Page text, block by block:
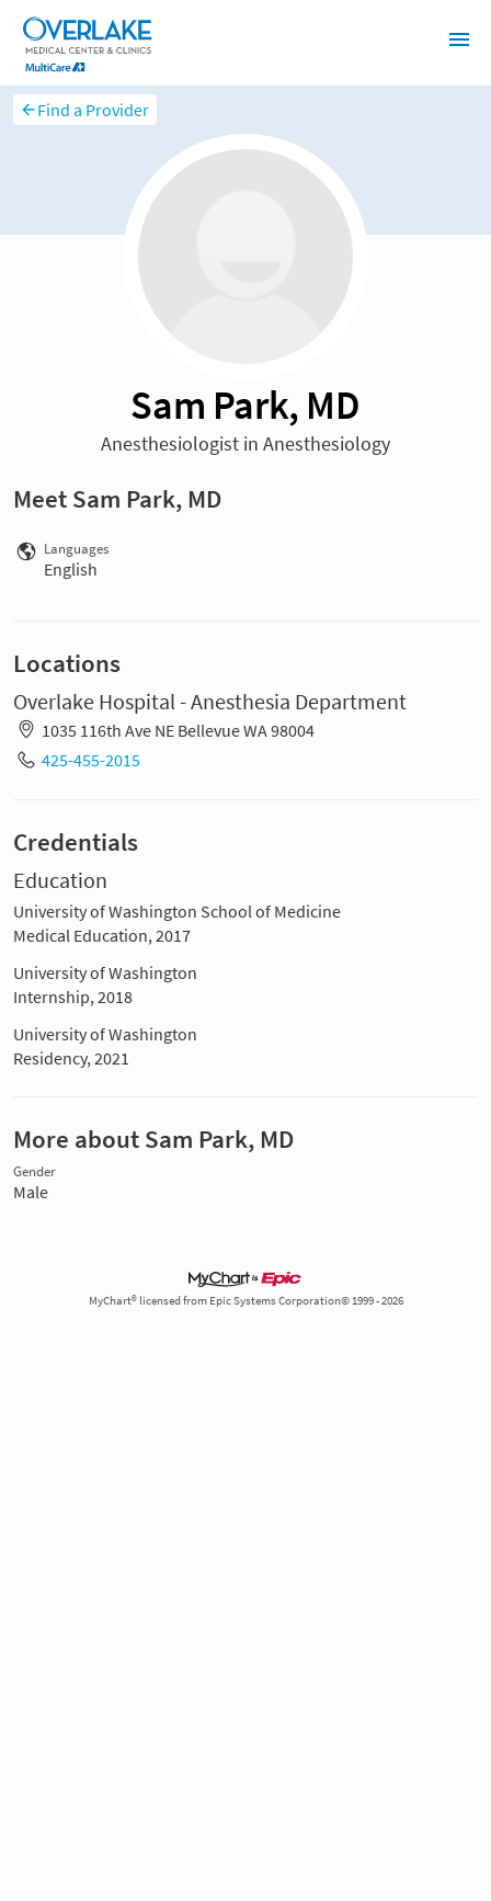
Find a Provider
Sam Park, MD
Anesthesiologist in Anesthesiology
Meet Sam Park, MD
Languages
English
Locations
Overlake Hospital - Anesthesia Department
1035 116th Ave NE Bellevue WA 98004
425-455-2015
Credentials
Education
University of Washington School of Medicine
Medical Education, 2017
University of Washington
Internship, 2018
University of Washington
Residency, 2021
More about Sam Park, MD
Gender
Male
MyChart® licensed from Epic Systems Corporation© 1999 - 2026